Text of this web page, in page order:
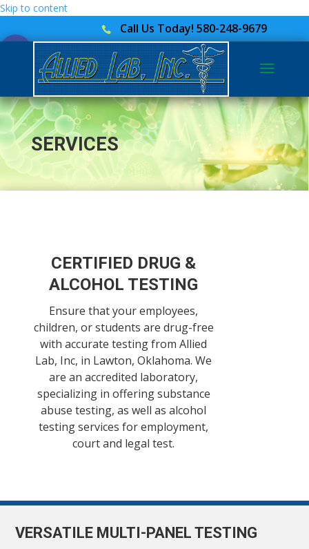
Skip to content
Open toolbar
Call Us Today! 580-248-9679
SERVICES
CERTIFIED DRUG &
ALCOHOL TESTING
Ensure that your employees,
children, or students are drug-free
with accurate testing from Allied
Lab, Inc, in Lawton, Oklahoma. We
are an accredited laboratory,
specializing in offering substance
abuse testing, as well as alcohol
testing services for employment,
court and legal test.
VERSATILE MULTI-PANEL TESTING